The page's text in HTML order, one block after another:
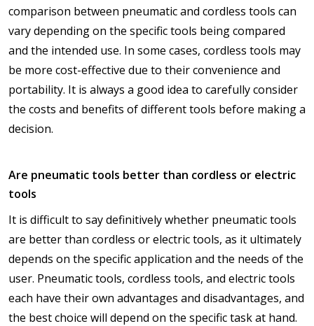
comparison between pneumatic and cordless tools can
vary depending on the specific tools being compared
and the intended use. In some cases, cordless tools may
be more cost-effective due to their convenience and
portability. It is always a good idea to carefully consider
the costs and benefits of different tools before making a
decision.
Are pneumatic tools better than cordless or electric
tools
It is difficult to say definitively whether pneumatic tools
are better than cordless or electric tools, as it ultimately
depends on the specific application and the needs of the
user. Pneumatic tools, cordless tools, and electric tools
each have their own advantages and disadvantages, and
the best choice will depend on the specific task at hand.